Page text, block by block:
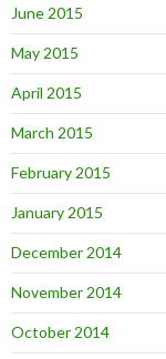
June 2015
May 2015
April 2015
March 2015
February 2015
January 2015
December 2014
November 2014
October 2014